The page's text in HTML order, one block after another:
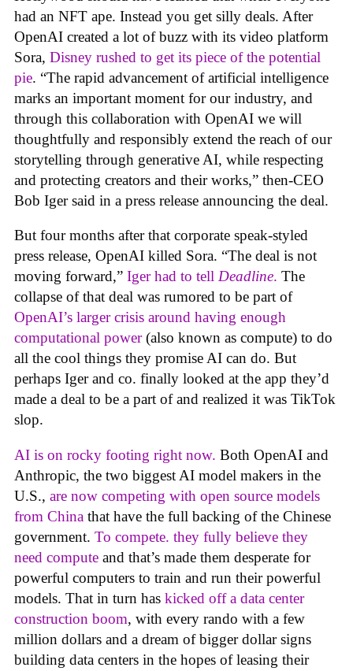
had an NFT ape. Instead you get silly deals. After
OpenAI created a lot of buzz with its video platform
Sora, Disney rushed to get its piece of the potential
pie. “The rapid advancement of artificial intelligence
marks an important moment for our industry, and
through this collaboration with OpenAI we will
thoughtfully and responsibly extend the reach of our
storytelling through generative AI, while respecting
and protecting creators and their works,” then-CEO
Bob Iger said in a press release announcing the deal.
But four months after that corporate speak-styled
press release, OpenAI killed Sora. “The deal is not
moving forward,” Iger had to tell Deadline. The
collapse of that deal was rumored to be part of
OpenAI’s larger crisis around having enough
computational power(also known as compute) to do
all the cool things they promise AI can do. But
perhaps Iger and co. finally looked at the app they’d
made a deal to be a part of and realized it was TikTok
slop.
AI is on rocky footing right now. Both OpenAI and
Anthropic, the two biggest AI model makers in the
U.S., are now competing with open source models
from China that have the full backing of the Chinese
government. To compete. they fully believe they
need compute and that’s made them desperate for
powerful computers to train and run their powerful
models. That in turn has kicked off a data center
construction boom, with every rando with a few
million dollars and a dream of bigger dollar signs
building data centers in the hopes of leasing their